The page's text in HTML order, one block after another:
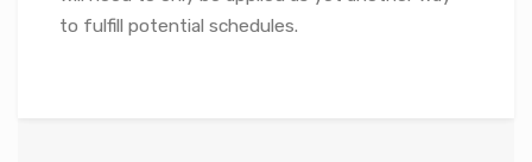
to fulfill potential schedules.